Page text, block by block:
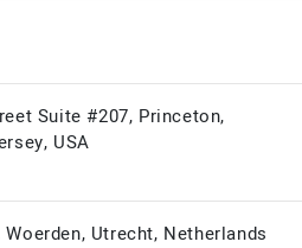
Suite #207, Princeton,
USA
Woerden, Utrecht, Netherlands